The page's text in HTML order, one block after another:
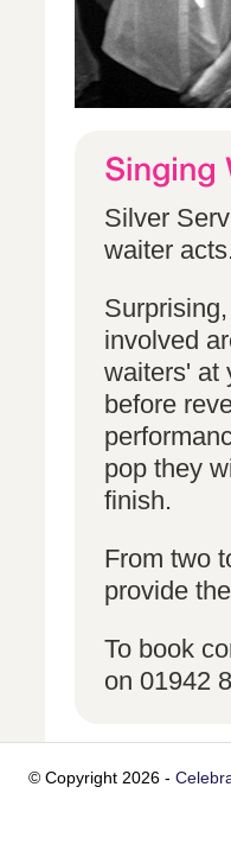
Silver
waiter
involved
waiters' at
before
pop they
finish.
From two
provide
To book
on 01942
© Copyright 2026 -